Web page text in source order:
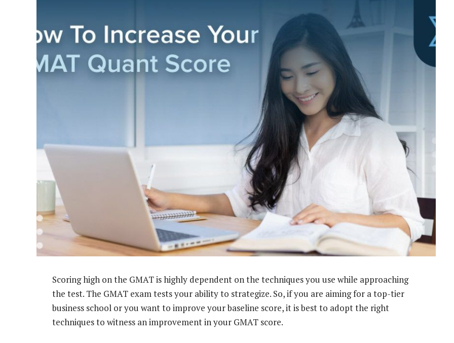
Scoring high on the GMAT is highly dependent on the techniques you use while approaching
the test. The GMAT exam tests your ability to strategize. So, if you are aiming for a top-tier
business school or you want to improve your baseline score, it is best to adopt the right
techniques to witness an improvement in your GMAT score.